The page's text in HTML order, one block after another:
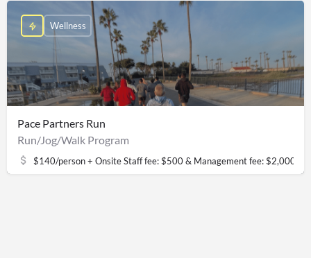
Pace Partners Run
Run/Jog/Walk Program
$140/person + Onsite Staff fee: $500 & Management fee: $2,000
Wellness